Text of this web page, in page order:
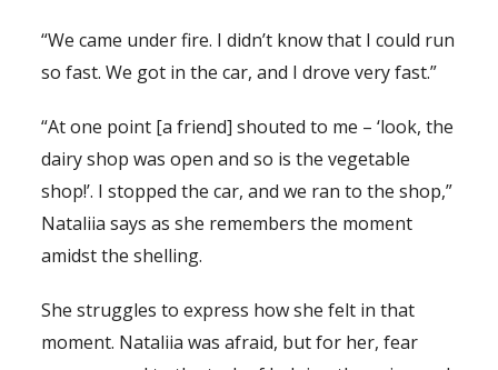
“We came under fire. I didn’t know that I could run
so fast. We got in the car, and I drove very fast.”
“At one point [a friend] shouted to me – ‘look, the
dairy shop was open and so is the vegetable
shop!’. I stopped the car, and we ran to the shop,”
Nataliia says as she remembers the moment
amidst the shelling.
She struggles to express how she felt in that
moment. Nataliia was afraid, but for her, fear